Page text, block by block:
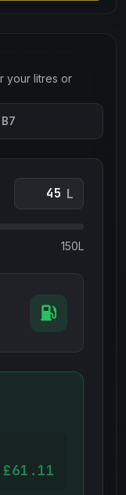
your litres or
L
150L
£61.11